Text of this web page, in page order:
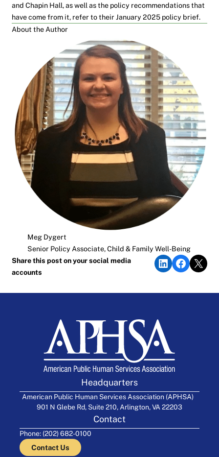
and Chapin Hall, as well as the policy recommendations that
have come from it, refer to their January 2025 policy brief.
About the Author
Meg Dygert
Senior Policy Associate, Child & Family Well-Being
Share on LinkedIn
Share on
Share on X
Share this post on your social media
accounts
Headquarters
American Public Human Services Association (APHSA)
901 N Glebe Rd, Suite 210, Arlington, VA 22203
Contact
Phone: (202) 682-0100
Contact Us